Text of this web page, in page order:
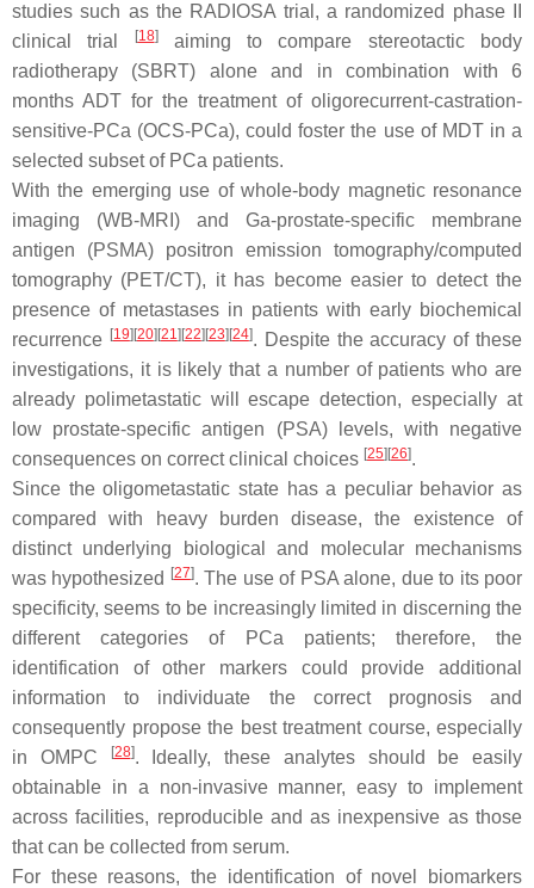
studies such as the RADIOSA trial, a randomized phase II
clinical trial
[18]aiming to compare stereotactic body
radiotherapy (SBRT) alone and in combination with 6
months ADT for the treatment of oligorecurrent-castration-
sensitive-PCa (OCS-PCa), could foster the use of MDT in a
selected subset of PCa patients.
With the emerging use of whole-body magnetic resonance
imaging (WB-MRI) and Ga-prostate-specific membrane
antigen (PSMA) positron emission tomography/computed
tomography (PET/CT), it has become easier to detect the
presence of metastases in patients with early biochemical
recurrence [19] [20] [21] [22] [23] [24]. Despite the accuracy of these
investigations, it is likely that a number of patients who are
already polimetastatic will escape detection, especially at
low prostate-specific antigen (PSA) levels, with negative
consequences on correct clinical choices [25] [26].
Since the oligometastatic state has a peculiar behavior as
compared with heavy burden disease, the existence of
distinct underlying biological and molecular mechanisms
was hypothesized
[27]. The use of PSA alone, due to its poor
specificity, seems to be increasingly limited in discerning the
different categories of PCa patients; therefore, the
identification of other markers could provide additional
information to individuate the correct prognosis and
consequently propose the best treatment course, especially
in OMPC
[28]. Ideally, these analytes should be easily
obtainable in a non-invasive manner, easy to implement
across facilities, reproducible and as inexpensive as those
that can be collected from serum.
For these reasons, the identification of novel biomarkers